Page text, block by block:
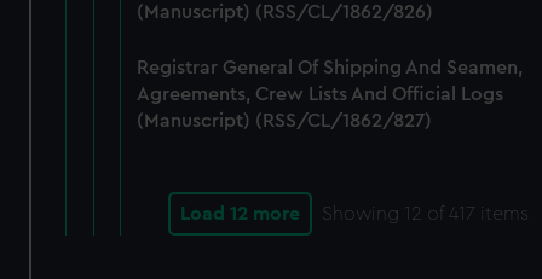
(Manuscript) (RSS/CL/1862/826)
Registrar General Of Shipping And Seamen,
Agreements, Crew Lists And Official Logs
(Manuscript) (RSS/CL/1862/827)
Load 12 more Showing 12 of 417 items